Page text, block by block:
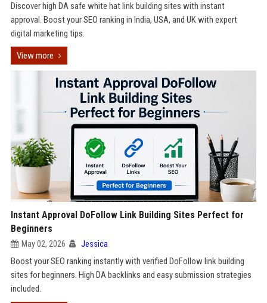
Discover high DA safe white hat link building sites with instant
approval. Boost your SEO ranking in India, USA, and UK with expert
digital marketing tips.
View more
Instant Approval DoFollow Link Building Sites Perfect for
Beginners
May 02, 2026 Jessica
Boost your SEO ranking instantly with verified DoFollow link building
sites for beginners. High DA backlinks and easy submission strategies
included.